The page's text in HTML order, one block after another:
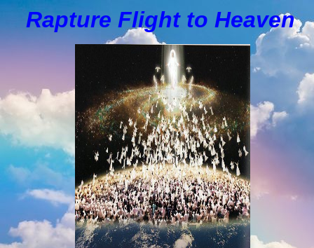
Rapture Flight to Heaven